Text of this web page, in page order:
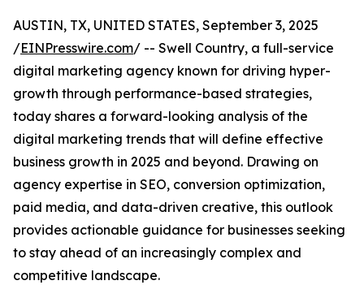
AUSTIN, TX, UNITED STATES, September 3, 2025
/EINPresswire.com/ -- Swell Country, a full-service
digital marketing agency known for driving hyper-
growth through performance-based strategies,
today shares a forward-looking analysis of the
digital marketing trends that will define effective
business growth in 2025 and beyond. Drawing on
agency expertise in SEO, conversion optimization,
paid media, and data-driven creative, this outlook
provides actionable guidance for businesses seeking
to stay ahead of an increasingly complex and
competitive landscape.